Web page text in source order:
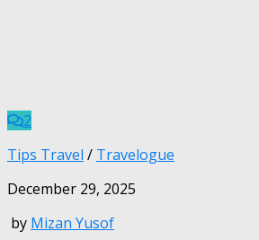
2
Tips Travel / Travelogue
December 29, 2025
by Mizan Yusof